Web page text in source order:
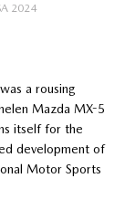
2024
a rousing
Mazda MX-5
itself for the
development of
Motor Sports